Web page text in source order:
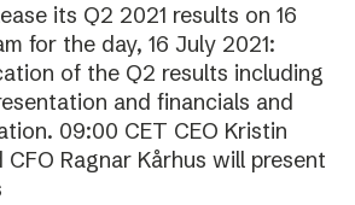
its Q2 2021 results on 16
for the day, 16 July 2021:
of the Q2 results including
and financials and
09:00 CET CEO Kristin
CFO Ragnar Kårhus will present